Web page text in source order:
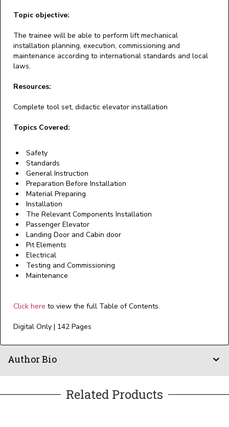
Topic objective:
The trainee will be able to perform lift mechanical
installation planning, execution, commissioning and
maintenance according to international standards and local
laws.
Resources:
Complete tool set, didactic elevator installation
Topics Covered:
Safety
Standards
General Instruction
Preparation Before Installation
Material Preparing
Installation
The Relevant Components Installation
Passenger Elevator
Landing Door and Cabin door
Pit Elements
Electrical
Testing and Commissioning
Maintenance
Click here to view the full Table of Contents.
Digital Only | 142 Pages
Author Bio
Related Products